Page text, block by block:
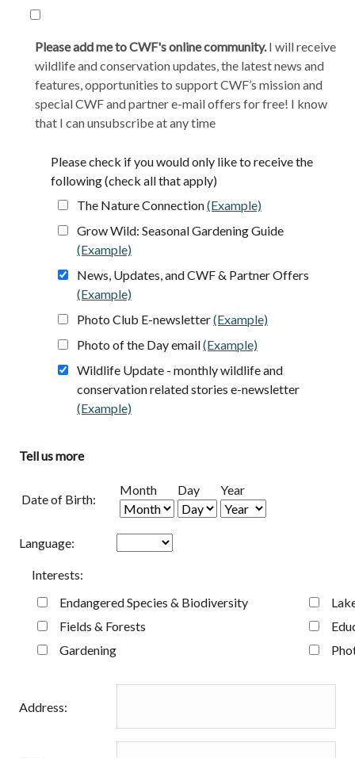
Please add me to CWF's online community.I will receive
wildlife and conservation updates, the latest news and
features, opportunities to support CWF’s mission and
special CWF and partner e-mail offers for free! I know
that I can unsubscribe at any time
Please check if you would only like to receive the
following (check all that apply)
The Nature Connection(Example)
Grow Wild: Seasonal Gardening Guide
(Example)
News, Updates, and CWF & Partner Offers
(Example)
Photo Club E-newsletter(Example)
Photo of the Day email(Example)
Wildlife Update - monthly wildlife and
conservation related stories e-newsletter
(Example)
Tell us more
Date of Birth:
Month Day Year
Language:
Interests:
Endangered Species & Biodiversity
Fields & Forests
Gardening
Address: